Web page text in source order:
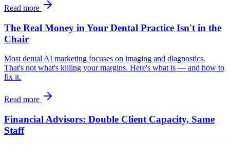
Read more
The Real Money in Your Dental Practice Isn't in the
Chair
Most dental AI marketing focuses on imaging and diagnostics.
That's not what's killing your margins. Here's what is — and how to
fix it.
Read more
Financial Advisors: Double Client Capacity, Same
Staff